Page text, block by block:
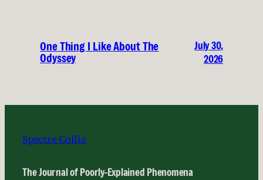
One Thing I Like About The
Odyssey
July 30,
2026
Spectre Collie
The Journal of Poorly-Explained Phenomena